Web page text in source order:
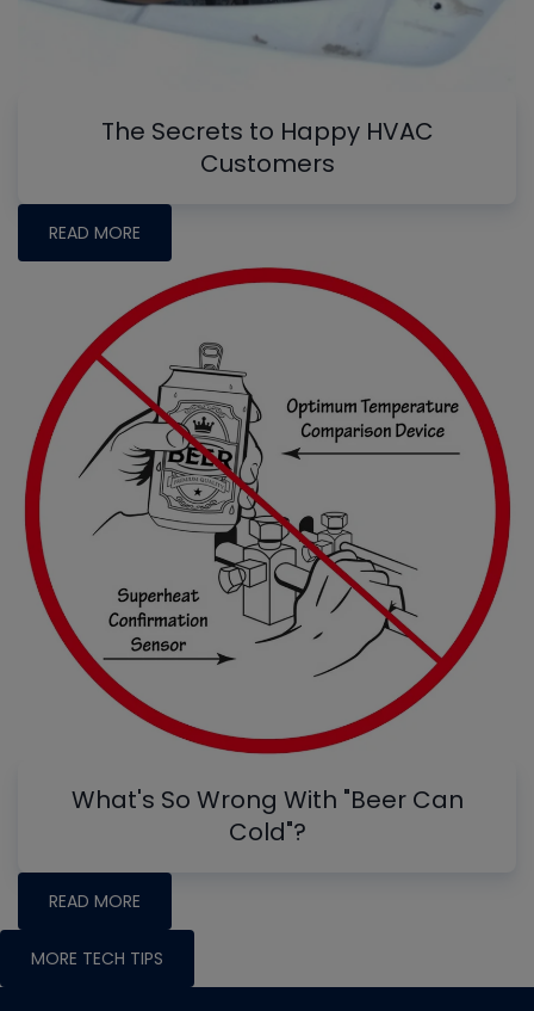
The Secrets to Happy HVAC
Customers
READ MORE
What's So Wrong With "Beer Can
Cold"?
READ MORE
MORE TECH TIPS